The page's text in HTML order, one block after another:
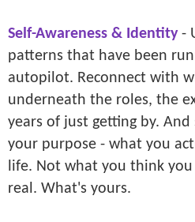
Self-Awareness & Identity-
patterns that have been
autopilot. Reconnect with
underneath the roles, the
years of just getting by.
your purpose - what you
life. Not what you think
real. What's yours.